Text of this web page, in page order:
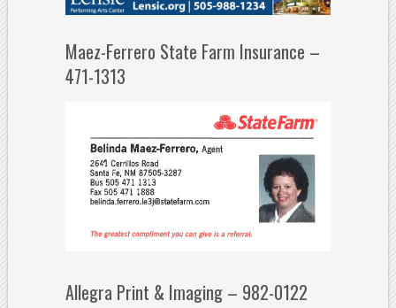
Maez-Ferrero State Farm Insurance –
471-1313
Allegra Print & Imaging – 982-0122